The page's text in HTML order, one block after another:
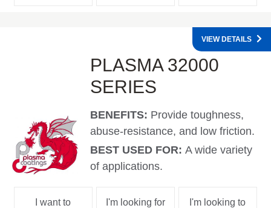
PLASMA 32000
SERIES
BENEFITS: Provide toughness,
abuse-resistance, and low friction.
BEST USED FOR:A wide variety
of applications.
VIEW DETAILS
I want to I'm looking for I'm looking to